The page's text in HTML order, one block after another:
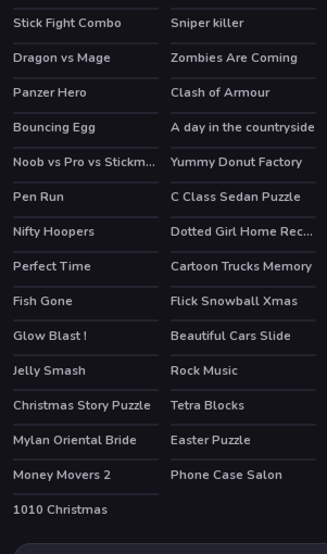
Stick Fight Combo
Sniper killer
Dragon vs Mage
Zombies Are Coming
Panzer Hero
HOT
Clash of Armour
Bouncing Egg
A day in the countryside
HOT Noob vs Pro vs Stickman Jailbreak Yummy Donut Factory
Pen Run
C Class Sedan Puzzle
Nifty Hoopers
Dotted Girl Home Recovery
Perfect Time
Cartoon Trucks Memory
Fish Gone
Flick Snowball Xmas
Glow Blast !
Beautiful Cars Slide
Jelly Smash
Rock Music
Christmas Story Puzzle
Tetra Blocks
Mylan Oriental Bride
Easter Puzzle
HOT
Money Movers 2 Phone Case Salon
1010 Christmas